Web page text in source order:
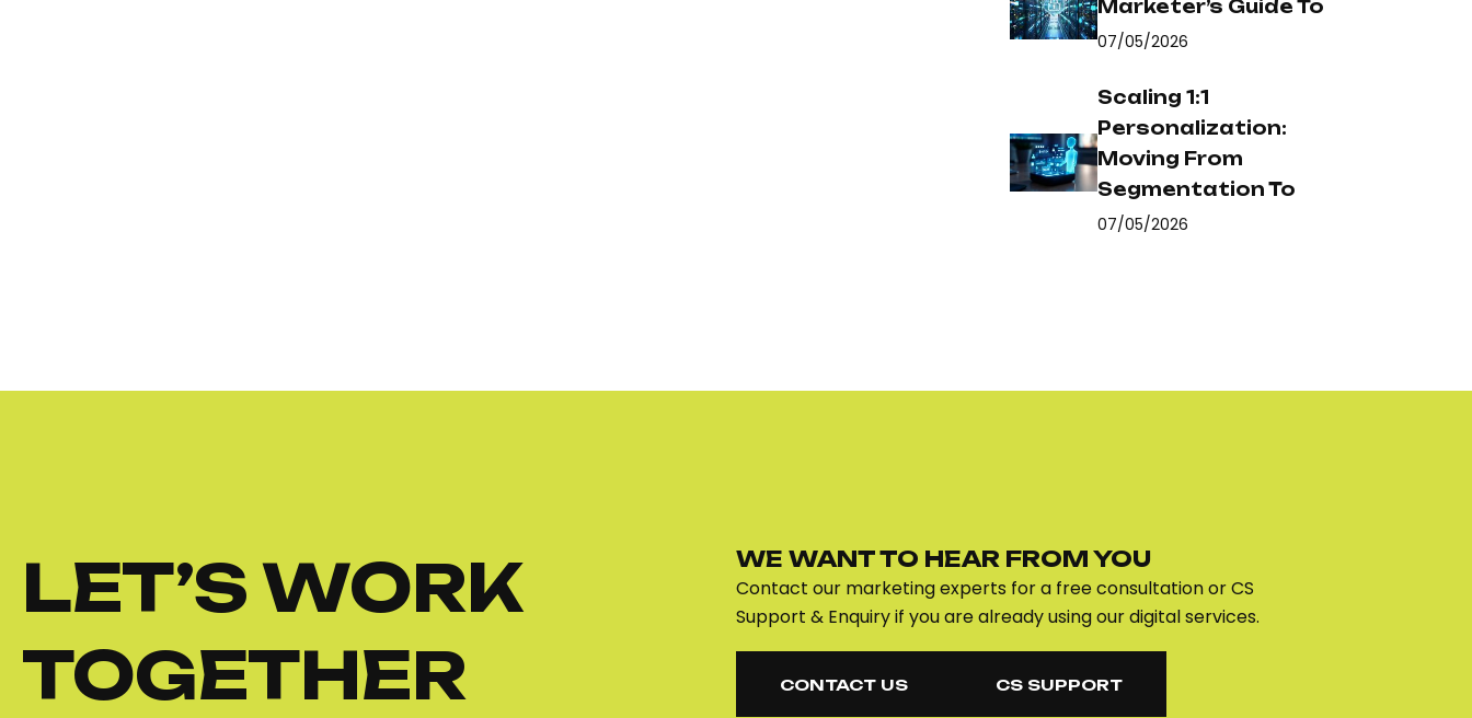
Marketer’s Guide To
07/05/2026
Scaling 1:1
Personalization:
Moving From
Segmentation To
07/05/2026
LET’S WORK
TOGETHER
WE WANT TO HEAR FROM YOU
Contact our marketing experts for a free consultation or CS
Support & Enquiry if you are already using our digital services.
CONTACT US
CS SUPPORT